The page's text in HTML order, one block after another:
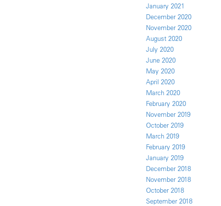
January 2021
December 2020
November 2020
August 2020
July 2020
June 2020
May 2020
April 2020
March 2020
February 2020
November 2019
October 2019
March 2019
February 2019
January 2019
December 2018
November 2018
October 2018
September 2018